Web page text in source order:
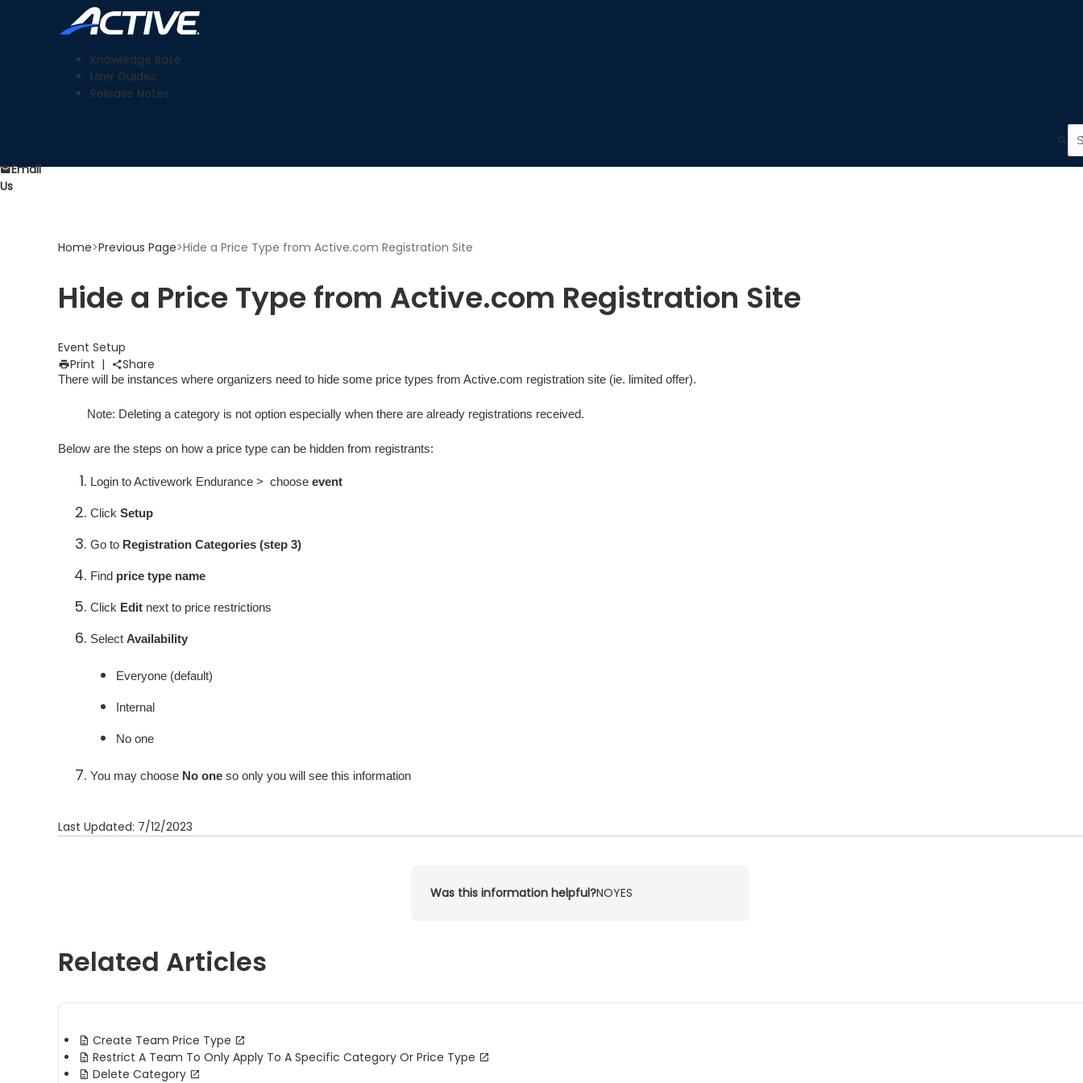
Knowledge Base
User Guides
Release Notes
Home>Previous Page>Hide a Price Type from Active.com Registration Site
Hide a Price Type from Active.com Registration Site
Event Setup
Print | Share
There will be instances where organizers need to hide some price types from Active.com registration site (ie. limited offer).
Note: Deleting a category is not option especially when there are already registrations received.
Below are the steps on how a price type can be hidden from registrants:
Login to Activework Endurance > choose event
Click Setup
Go to Registration Categories (step 3)
Find price type name
Click Edit next to price restrictions
Select Availability
Everyone (default)
Internal
No one
You may choose No one so only you will see this information
Last Updated: 7/12/2023
Was this information helpful?NOYES
Related Articles
Create Team Price Type
Restrict A Team To Only Apply To A Specific Category Or Price Type
Delete Category
Email
Us